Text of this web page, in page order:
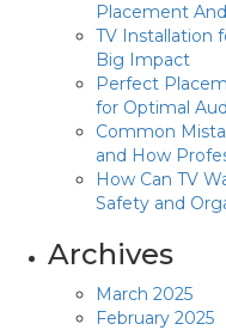
Placement
TV Installation
Big Impact
Perfect
for Optimal
Common
and How
How Can TV
Safety and
Archives
March 2025
February 2025